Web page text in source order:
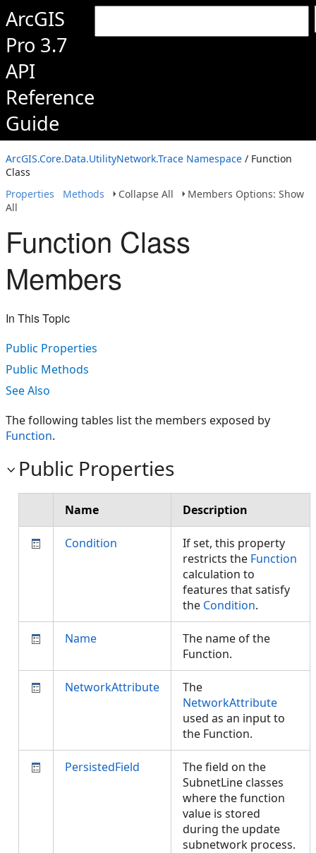
ArcGIS
Pro 3.7
API
Reference
Guide
ArcGIS.Core.Data.UtilityNetwork.Trace Namespace / Function
Class
Properties
Methods Collapse All
Members Options: Show
All
Function Class
Members
In This Topic
Public Properties
Public Methods
See Also
The following tables list the members exposed by
Function.
Public Properties
Name Description
Condition
If set, this property
restricts the Function
calculation to
features that satisfy
the Condition.
Name
The name of the
Function.
NetworkAttribute
The
NetworkAttribute
used as an input to
the Function.
PersistedField
The field on the
SubnetLine classes
where the function
value is stored
during the update
subnetwork process.